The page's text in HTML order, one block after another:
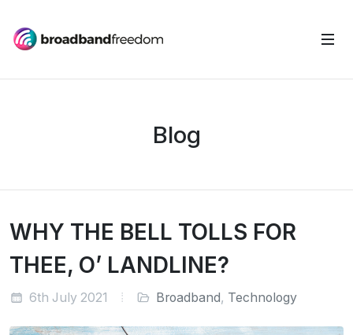
Blog
WHY THE BELL TOLLS FOR
THEE, O’ LANDLINE?
6th July 2021 Broadband, Technology